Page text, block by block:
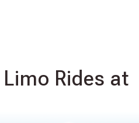
Rides at